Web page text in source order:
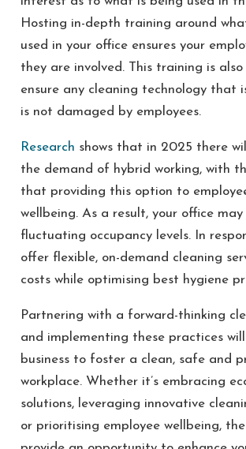
Hosting in-depth training around
used in your office ensures your
they are involved. This training is
ensure any cleaning technology that
is not damaged by employees.
Research shows that in 2025 there
the demand of hybrid working, with
that providing this option to
wellbeing. As a result, your office
fluctuating occupancy levels. In
offer flexible, on-demand cleaning
costs while optimising best hygiene
Partnering with a forward-thinking
and implementing these practices
business to foster a clean, safe and
workplace. Whether it’s embracing
solutions, leveraging innovative
or prioritising employee wellbeing,